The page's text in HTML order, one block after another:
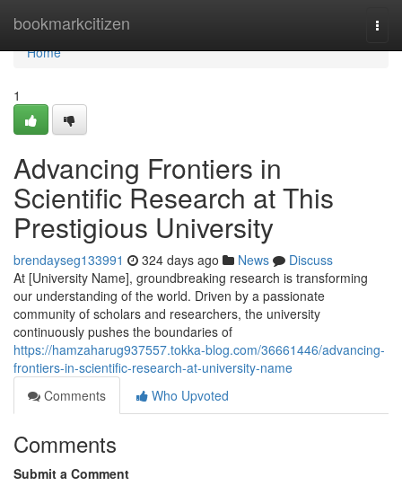
bookmarkcitizen
Home
Home
1
Advancing Frontiers in
Scientific Research at This
Prestigious University
brendayseg133991 324 days ago News
Discuss
At [University Name], groundbreaking research is transforming
our understanding of the world. Driven by a passionate
community of scholars and researchers, the university
continuously pushes the boundaries of
https://hamzaharug937557.tokka-blog.com/36661446/advancing-
frontiers-in-scientific-research-at-university-name
Comments
Who Upvoted
Comments
Submit a Comment